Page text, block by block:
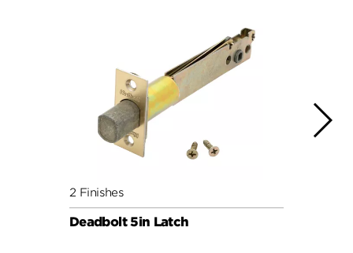
2 Finishes
Deadbolt 5in Latch